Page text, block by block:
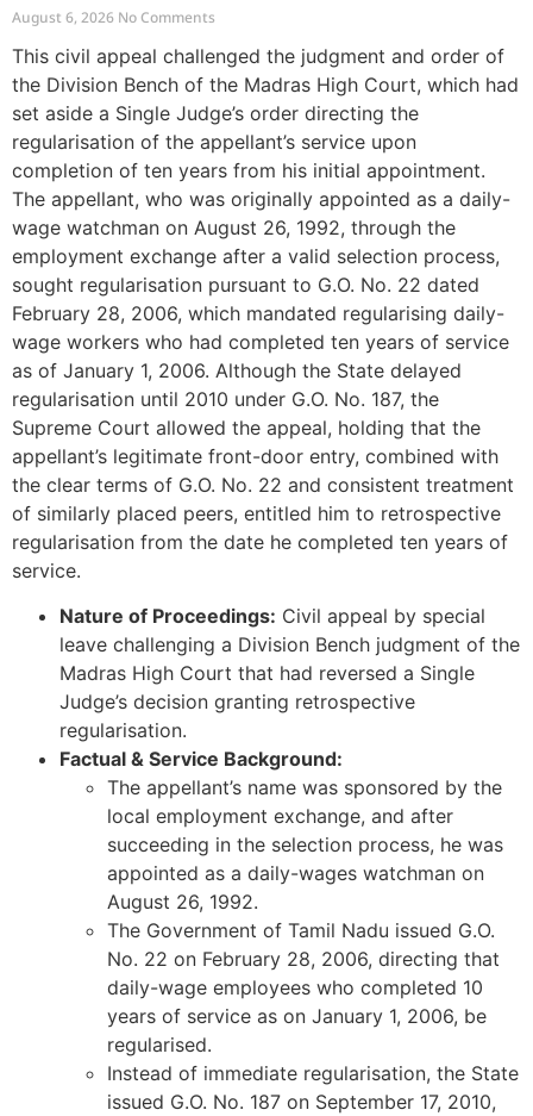
August 6, 2026 No Comments
This civil appeal challenged the judgment and order of
the Division Bench of the Madras High Court, which had
set aside a Single Judge’s order directing the
regularisation of the appellant’s service upon
completion of ten years from his initial appointment.
The appellant, who was originally appointed as a daily-
wage watchman on August 26, 1992, through the
employment exchange after a valid selection process,
sought regularisation pursuant to G.O. No. 22 dated
February 28, 2006, which mandated regularising daily-
wage workers who had completed ten years of service
as of January 1, 2006. Although the State delayed
regularisation until 2010 under G.O. No. 187, the
Supreme Court allowed the appeal, holding that the
appellant’s legitimate front-door entry, combined with
the clear terms of G.O. No. 22 and consistent treatment
of similarly placed peers, entitled him to retrospective
regularisation from the date he completed ten years of
service.
Nature of Proceedings: Civil appeal by special
leave challenging a Division Bench judgment of the
Madras High Court that had reversed a Single
Judge’s decision granting retrospective
regularisation.
Factual & Service Background:
The appellant’s name was sponsored by the
local employment exchange, and after
succeeding in the selection process, he was
appointed as a daily-wages watchman on
August 26, 1992.
The Government of Tamil Nadu issued G.O.
No. 22 on February 28, 2006, directing that
daily-wage employees who completed 10
years of service as on January 1, 2006, be
regularised.
Instead of immediate regularisation, the State
issued G.O. No. 187 on September 17, 2010,